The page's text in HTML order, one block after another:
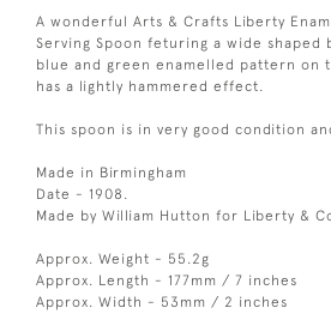
A wonderful Arts & Crafts Liberty
Serving Spoon feturing a wide shaped
blue and green enamelled pattern on
has a lightly hammered effect.
This spoon is in very good condition
Made in Birmingham
Date - 1908.
Made by William Hutton for Liberty &
Approx. Weight - 55.2g
Approx. Length - 177mm / 7 inches
Approx. Width - 53mm / 2 inches